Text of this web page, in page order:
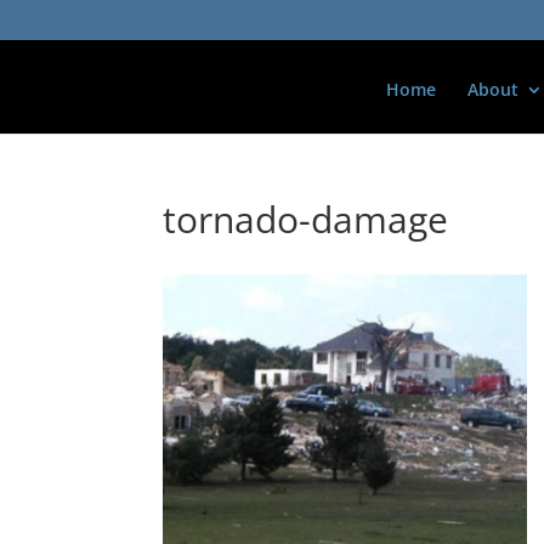
Home About
tornado-damage